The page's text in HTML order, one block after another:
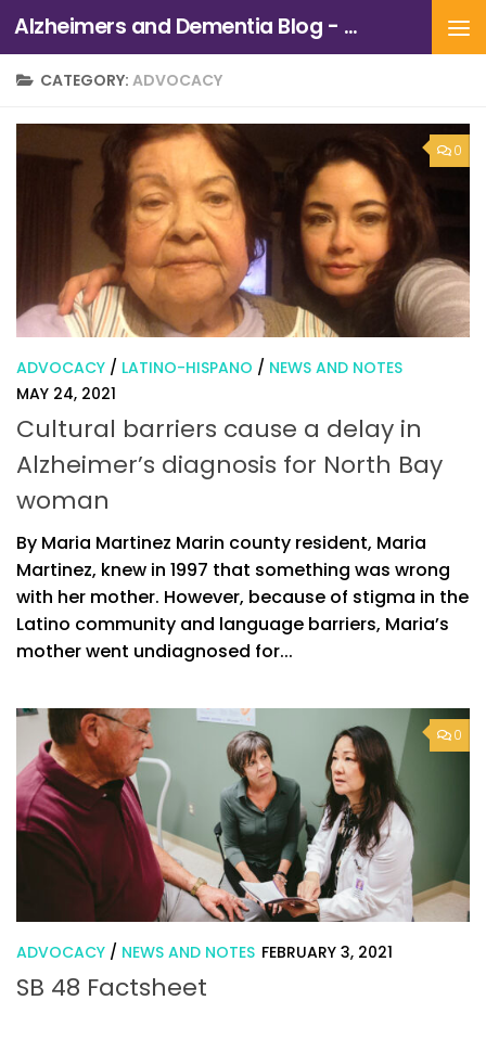
Skip to content Alzheimers and Dementia Blog - Alzheimers Association of Northern California and Northern Nevada
CATEGORY: ADVOCACY
0
ADVOCACY / LATINO-HISPANO / NEWS AND NOTES
MAY 24, 2021
Cultural barriers cause a delay in
Alzheimer’s diagnosis for North Bay
woman
By Maria Martinez Marin county resident, Maria
Martinez, knew in 1997 that something was wrong
with her mother. However, because of stigma in the
Latino community and language barriers, Maria’s
mother went undiagnosed for...
0
ADVOCACY / NEWS AND NOTES FEBRUARY 3, 2021
SB 48 Factsheet